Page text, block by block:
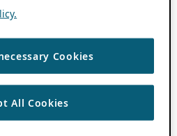
Cookies
All Cookies